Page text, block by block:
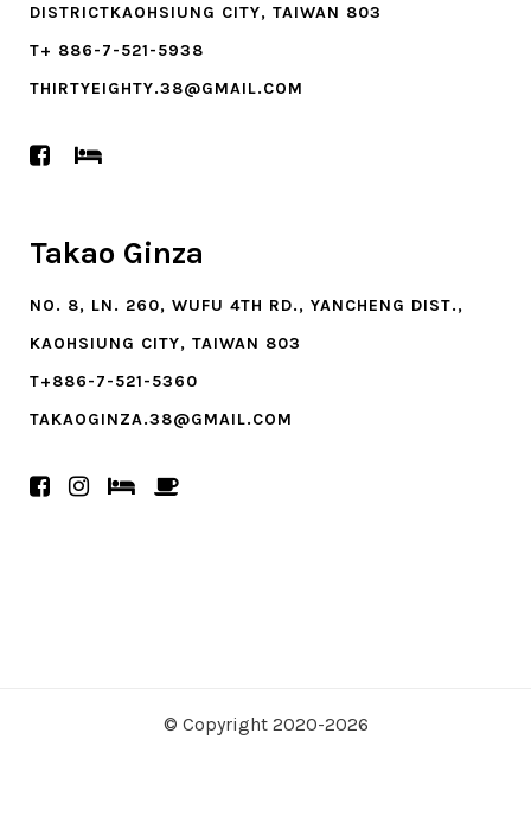
DISTRICTKAOHSIUNG CITY, TAIWAN 803
T+ 886-7-521-5938
THIRTYEIGHTY.38@GMAIL.COM
Takao Ginza
NO. 8, LN. 260, WUFU 4TH RD., YANCHENG DIST.,
KAOHSIUNG CITY, TAIWAN 803
T+886-7-521-5360
TAKAOGINZA.38@GMAIL.COM
© Copyright 2020-2026